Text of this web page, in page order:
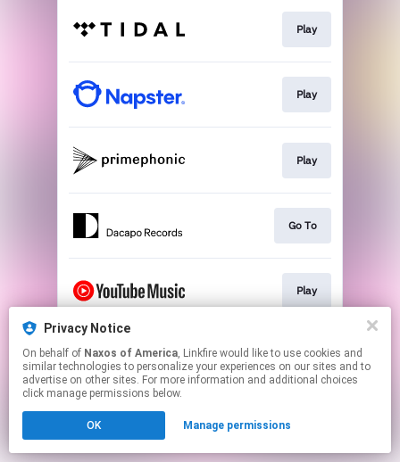
Play
Play
Play
Go To
Play
Play
Click hereto manage your permissions.
Privacy Notice
On behalf of Naxos of America, Linkfire would like to use cookies and
similar technologies to personalize your experiences on our sites and to
advertise on other sites. For more information and additional choices
click manage permissions below.
OK Manage permissions